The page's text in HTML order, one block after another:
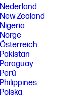
Nederland
New Zealand
Nigeria
Norge
Österreich
Pakistan
Paraguay
Perú
Philippines
Polska